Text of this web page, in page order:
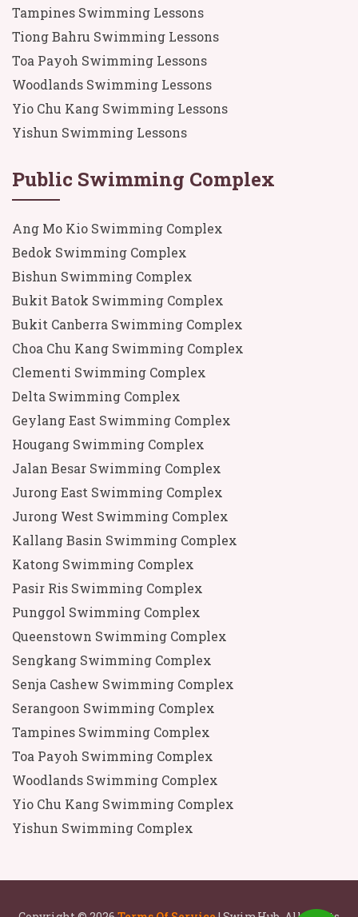
Tampines Swimming Lessons
Tiong Bahru Swimming Lessons
Toa Payoh Swimming Lessons
Woodlands Swimming Lessons
Yio Chu Kang Swimming Lessons
Yishun Swimming Lessons
Public Swimming Complex
Ang Mo Kio Swimming Complex
Bedok Swimming Complex
Bishun Swimming Complex
Bukit Batok Swimming Complex
Bukit Canberra Swimming Complex
Choa Chu Kang Swimming Complex
Clementi Swimming Complex
Delta Swimming Complex
Geylang East Swimming Complex
Hougang Swimming Complex
Jalan Besar Swimming Complex
Jurong East Swimming Complex
Jurong West Swimming Complex
Kallang Basin Swimming Complex
Katong Swimming Complex
Pasir Ris Swimming Complex
Punggol Swimming Complex
Queenstown Swimming Complex
Sengkang Swimming Complex
Senja Cashew Swimming Complex
Serangoon Swimming Complex
Tampines Swimming Complex
Toa Payoh Swimming Complex
Woodlands Swimming Complex
Yio Chu Kang Swimming Complex
Yishun Swimming Complex